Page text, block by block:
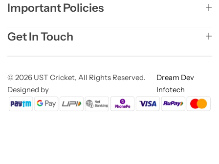
Important Policies
Get In Touch
© 2026 UST Cricket, All Rights Reserved.
Designed by
Dream Dev
Infotech